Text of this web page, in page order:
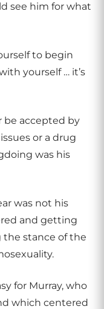
see him for what
to begin
yourself … it’s
be accepted by
or a drug
was his
was not his
and getting
the stance of the
for Murray, who
which centered